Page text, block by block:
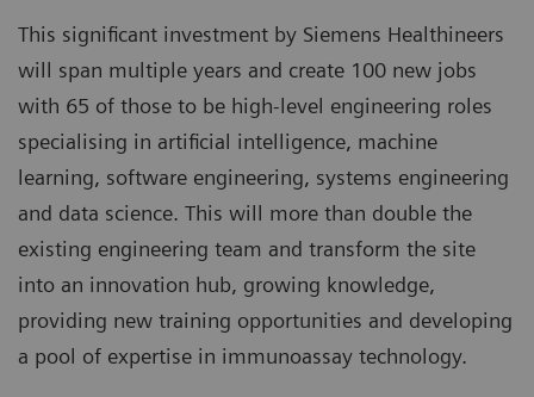
This significant investment by Siemens Healthineers
will span multiple years and create 100 new jobs
with 65 of those to be high-level engineering roles
specialising in artificial intelligence, machine
learning, software engineering, systems engineering
and data science. This will more than double the
existing engineering team and transform the site
into an innovation hub, growing knowledge,
providing new training opportunities and developing
a pool of expertise in immunoassay technology.